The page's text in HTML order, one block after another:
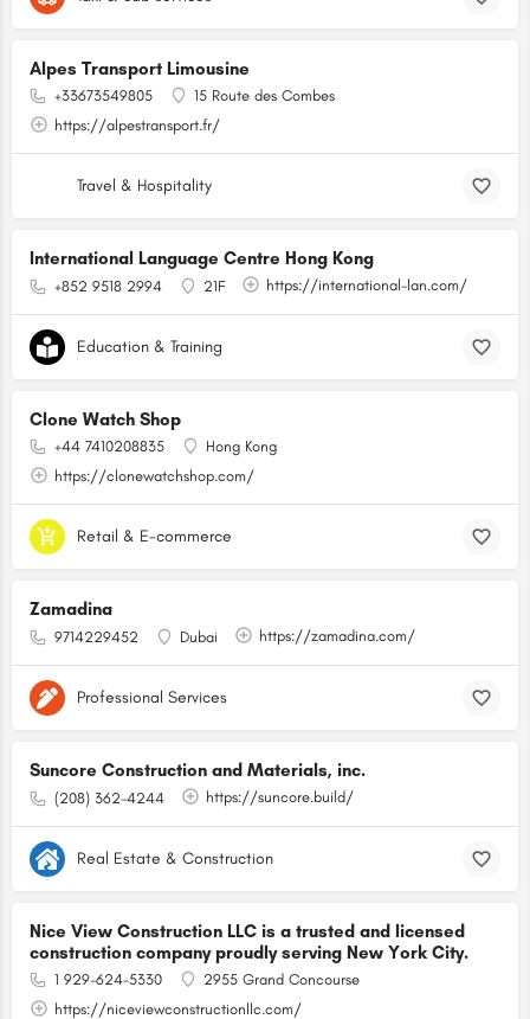
Alpes Transport Limousine
+33673549805
15 Route des Combes
https://alpestransport.fr/
Travel & Hospitality
International Language Centre Hong Kong
+852 9518 2994 21F https://international-lan.com/
Education & Training
Clone Watch Shop
+44 7410208835
Hong Kong
https://clonewatchshop.com/
Retail & E-commerce
Zamadina
9714229452 Dubai https://zamadina.com/
Professional Services
Suncore Construction and Materials, inc.
(208) 362-4244 https://suncore.build/
Real Estate & Construction
Nice View Construction LLC is a trusted and licensed
construction company proudly serving New York City.
1 929-624-5330
2955 Grand Concourse
https://niceviewconstructionllc.com/